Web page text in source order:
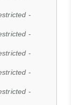
-
-
-
-
-